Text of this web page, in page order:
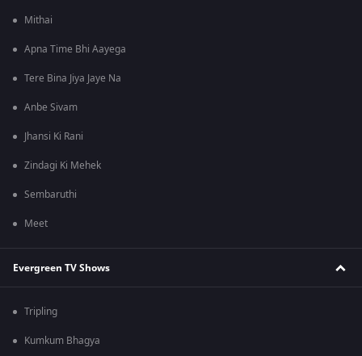
Mithai
Apna Time Bhi Aayega
Tere Bina Jiya Jaye Na
Anbe Sivam
Jhansi Ki Rani
Zindagi Ki Mehek
Sembaruthi
Meet
Evergreen TV Shows
Tripling
Kumkum Bhagya